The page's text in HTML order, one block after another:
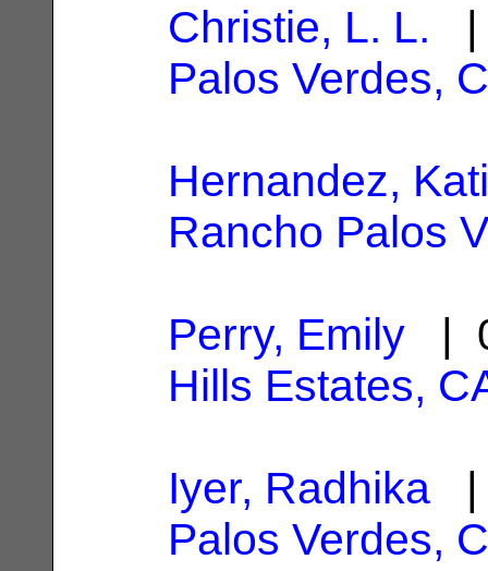
Christie, L. L. |
Palos Verdes,
Hernandez,
Rancho Palos
Perry, Emily |
Hills Estates,
Iyer, Radhika |
Palos Verdes,